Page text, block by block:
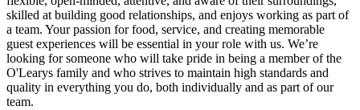
skilled at building good relationships, and enjoys working as part of
a team. Your passion for food, service, and creating memorable
guest experiences will be essential in your role with us. We’re
looking for someone who will take pride in being a member of the
O'Learys family and who strives to maintain high standards and
quality in everything you do, both individually and as part of our
team.